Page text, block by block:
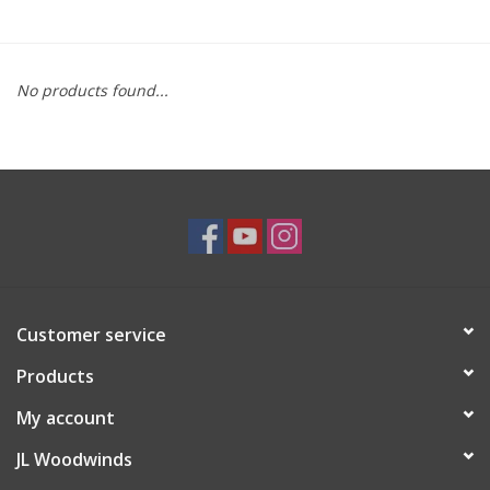
About Us
Endorsing Artists
Brands
Sale
No products found...
Customer service
Products
My account
JL Woodwinds